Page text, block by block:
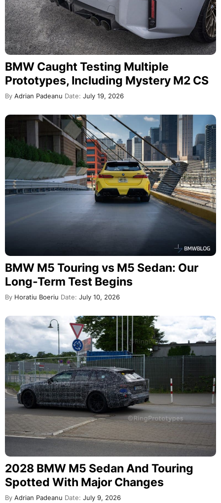
BMW Caught Testing Multiple
Prototypes, Including Mystery M2 CS
By Adrian Padeanu Date: July 19, 2026
BMW M5 Touring vs M5 Sedan: Our
Long-Term Test Begins
By Horatiu Boeriu Date: July 10, 2026
2028 BMW M5 Sedan And Touring
Spotted With Major Changes
By Adrian Padeanu Date: July 9, 2026